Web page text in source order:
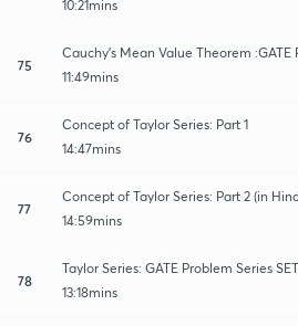
10:21mins
75
Cauchy's Mean Value Theorem :GATE
11:49mins
76
Concept of Taylor Series: Part 1
14:47mins
77
Concept of Taylor Series: Part 2 (in
14:59mins
78
Taylor Series: GATE Problem Series
13:18mins